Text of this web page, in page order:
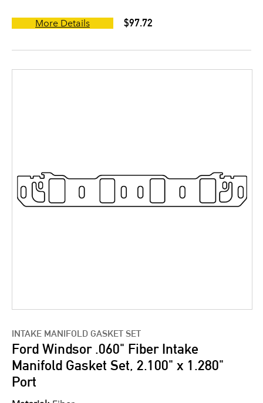
More Details $97.72
INTAKE MANIFOLD GASKET SET
Ford Windsor .060" Fiber Intake
Manifold Gasket Set, 2.100" x 1.280"
Port